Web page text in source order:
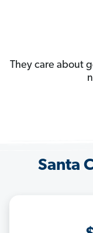
They care about
Santa